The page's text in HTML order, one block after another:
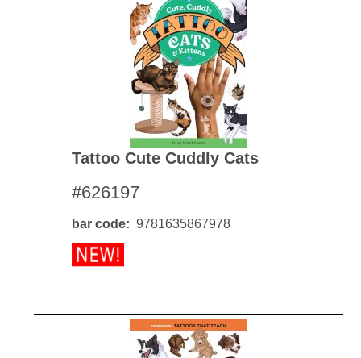
Tattoo Cute Cuddly Cats
#626197
bar code 9781635867978